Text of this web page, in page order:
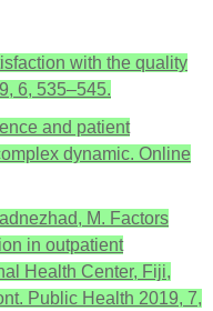
with the quality
6, 535–545.
and patient
dynamic. Online
M. Factors
in outpatient
Health Center, Fiji,
Public Health 2019, 7,